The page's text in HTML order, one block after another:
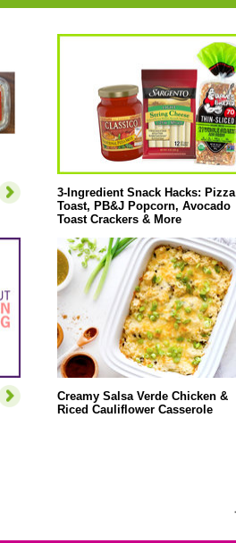
3-Ingredient Snack Hacks: Pizza
Toast, PB&J Popcorn, Avocado
Toast Crackers & More
Creamy Salsa Verde Chicken &
Riced Cauliflower Casserole